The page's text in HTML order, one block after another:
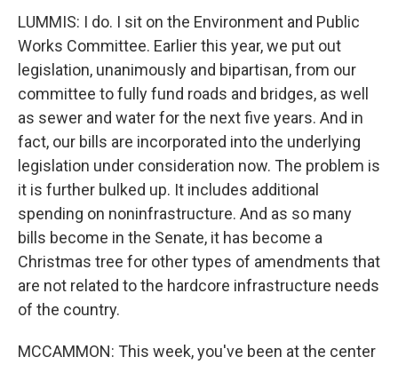
LUMMIS: I do. I sit on the Environment and Public
Works Committee. Earlier this year, we put out
legislation, unanimously and bipartisan, from our
committee to fully fund roads and bridges, as well
as sewer and water for the next five years. And in
fact, our bills are incorporated into the underlying
legislation under consideration now. The problem is
it is further bulked up. It includes additional
spending on noninfrastructure. And as so many
bills become in the Senate, it has become a
Christmas tree for other types of amendments that
are not related to the hardcore infrastructure needs
of the country.
MCCAMMON: This week, you've been at the center